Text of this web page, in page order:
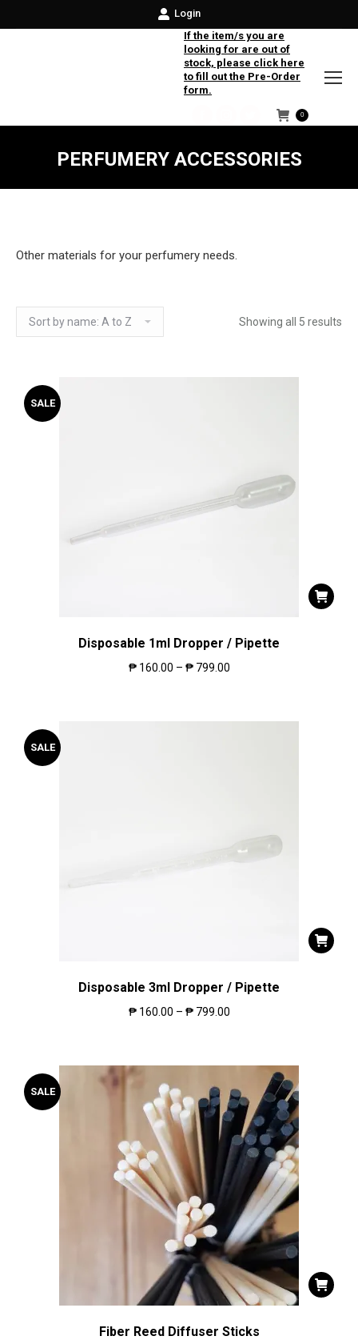
Login
If the item/s you are
looking for are out of
stock, please click here
to fill out the Pre-Order
form.
Facebook
Instagram
Twitter
0
PERFUMERY ACCESSORIES
Other materials for your perfumery needs.
Showing all 5 results
SALE
Disposable 1ml Dropper / Pipette
₱160.00 – ₱799.00
SALE
Disposable 3ml Dropper / Pipette
₱160.00 – ₱799.00
SALE
Fiber Reed Diffuser Sticks